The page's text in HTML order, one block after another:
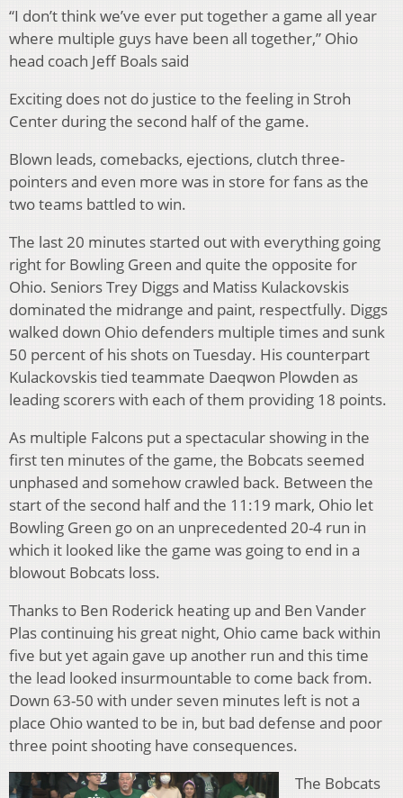
“I don’t think we’ve ever put together a game all year
where multiple guys have been all together,” Ohio
head coach Jeff Boals said
Exciting does not do justice to the feeling in Stroh
Center during the second half of the game.
Blown leads, comebacks, ejections, clutch three-
pointers and even more was in store for fans as the
two teams battled to win.
The last 20 minutes started out with everything going
right for Bowling Green and quite the opposite for
Ohio. Seniors Trey Diggs and Matiss Kulackovskis
dominated the midrange and paint, respectfully. Diggs
walked down Ohio defenders multiple times and sunk
50 percent of his shots on Tuesday. His counterpart
Kulackovskis tied teammate Daeqwon Plowden as
leading scorers with each of them providing 18 points.
As multiple Falcons put a spectacular showing in the
first ten minutes of the game, the Bobcats seemed
unphased and somehow crawled back. Between the
start of the second half and the 11:19 mark, Ohio let
Bowling Green go on an unprecedented 20-4 run in
which it looked like the game was going to end in a
blowout Bobcats loss.
Thanks to Ben Roderick heating up and Ben Vander
Plas continuing his great night, Ohio came back within
five but yet again gave up another run and this time
the lead looked insurmountable to come back from.
Down 63-50 with under seven minutes left is not a
place Ohio wanted to be in, but bad defense and poor
three point shooting have consequences.
The Bobcats